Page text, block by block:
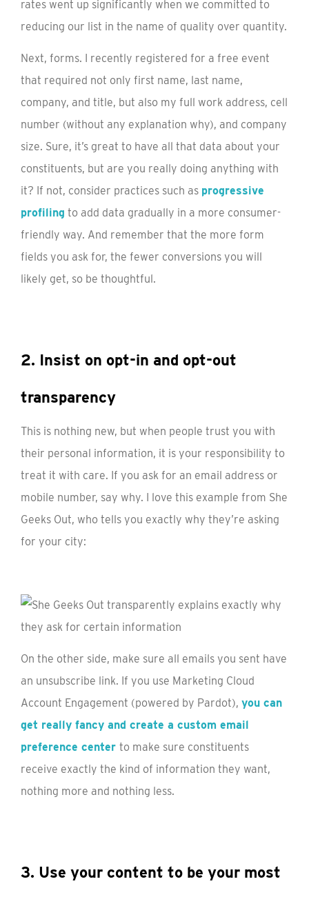
rates went up significantly when we committed to
reducing our list in the name of quality over quantity.
Next, forms. I recently registered for a free event
that required not only first name, last name,
company, and title, but also my full work address, cell
number (without any explanation why), and company
size. Sure, it’s great to have all that data about your
constituents, but are you really doing anything with
it? If not, consider practices such as progressive
profiling to add data gradually in a more consumer-
friendly way. And remember that the more form
fields you ask for, the fewer conversions you will
likely get, so be thoughtful.
2. Insist on opt-in and opt-out
transparency
This is nothing new, but when people trust you with
their personal information, it is your responsibility to
treat it with care. If you ask for an email address or
mobile number, say why. I love this example from She
Geeks Out, who tells you exactly why they’re asking
for your city:
On the other side, make sure all emails you sent have
an unsubscribe link. If you use Marketing Cloud
Account Engagement (powered by Pardot), you can
get really fancy and create a custom email
preference center to make sure constituents
receive exactly the kind of information they want,
nothing more and nothing less.
3. Use your content to be your most